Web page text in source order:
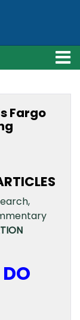
Fargo